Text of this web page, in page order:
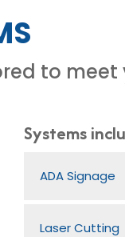
to meet
Systems
ADA Signage
Laser Cutting